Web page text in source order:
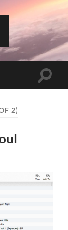
Toggle
2)